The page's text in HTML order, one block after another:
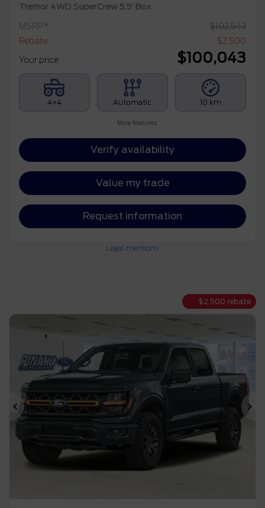
Tremor 4WD SuperCrew 5.5′ Box
MSRP* $102,543
Rebate
$2,500
Your price
$100,043
4×4 Automatic 10 km
More features
Verify availability
Value my trade
Request information
Legal mentions
$2,500 rebate
Previous